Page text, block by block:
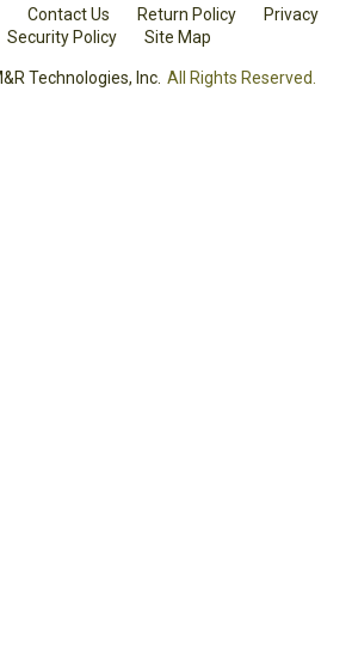
Contact Us Return Policy
Privacy
Security Policy Site Map
Technologies, Inc. All Rights Reserved.